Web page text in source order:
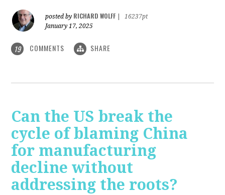
posted by RICHARD WOLFF
16237pt
January 17, 2025
19 COMMENTS SHARE
Can the US break the
cycle of blaming China
for manufacturing
decline without
addressing the roots?